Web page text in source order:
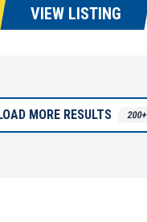
VIEW LISTING
MORE RESULTS 200+